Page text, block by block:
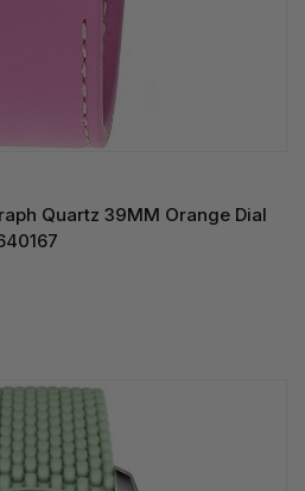
Quartz 39MM Orange Dial